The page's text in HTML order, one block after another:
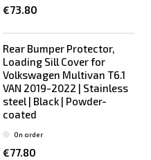
€73.80
Rear Bumper Protector,
Loading Sill Cover for
Volkswagen Multivan T6.1
VAN 2019-2022 | Stainless
steel | Black | Powder-
coated
€77.80
On order